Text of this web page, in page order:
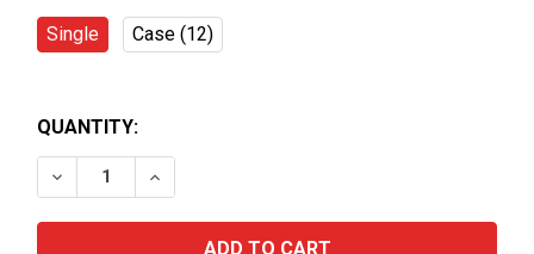
Single Case (12)
QUANTITY:
DECREASE QUANTITY OF HENSCHKE-PEGGYS HILL
INCREASE QUANTITY OF HENSCHKE-